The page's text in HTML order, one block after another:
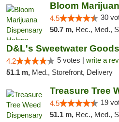
4.5 30
50.7 m, Rec., Med.,
D&L's Sweetwater Goods
4.2 5 votes | write a
51.1 m, Med., Storefront, Delivery
4.5 19
51.1 m, Rec., Med.,